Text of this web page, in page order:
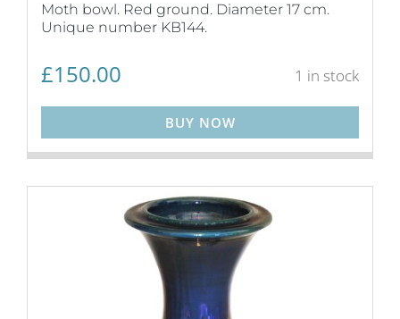
Moth bowl. Red ground. Diameter 17 cm.
Unique number KB144.
£150.00 1 in stock
BUY NOW